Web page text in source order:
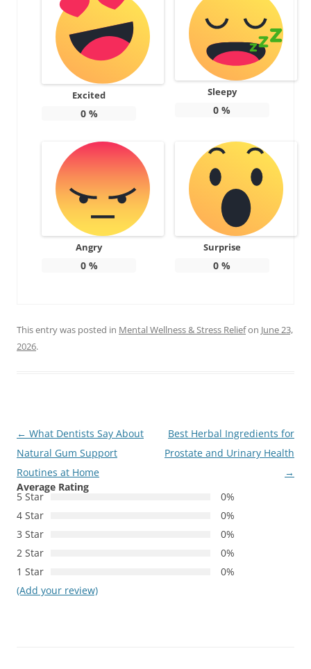
Excited
0%
Sleepy
0 %
Angry
0%
Surprise
0 %
This entry was posted in Mental Wellness & Stress Reliefon June 23,
2026.
Post
navigation
← What Dentists Say About
Natural Gum Support
Routines at Home
Best Herbal Ingredients for
Prostate and Urinary Health
→
Average Rating
5 Star
0%
4 Star
0%
3 Star
0%
2 Star
0%
1 Star
0%
(Add your review)